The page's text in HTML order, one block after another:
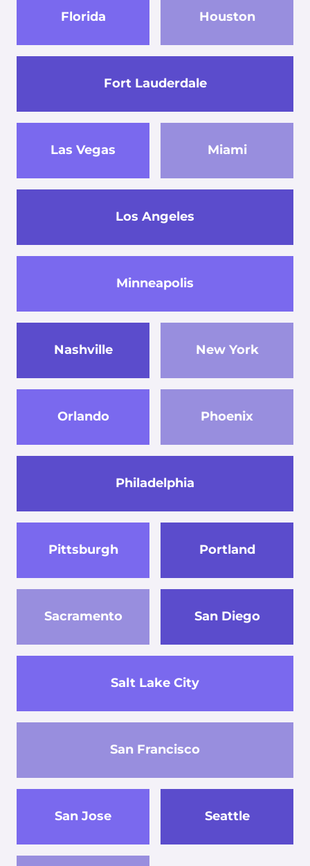
Florida
Fort Lauderdale
Houston
Las Vegas
Los Angeles
Miami
Minneapolis
Nashville New York
Orlando
Philadelphia
Phoenix
Pittsburgh Portland
Sacramento
Salt Lake City
San Diego
San Francisco
San Jose Seattle